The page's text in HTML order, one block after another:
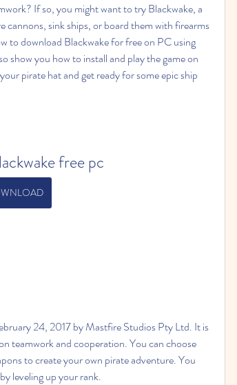
If so, you might want to try Blackwake, a
cannons, sink ships, or board them with firearms
to download Blackwake for free on PC using
show you how to install and play the game on
pirate hat and get ready for some epic ship
free pc
24, 2017 by Mastfire Studios Pty Ltd. It is
teamwork and cooperation. You can choose
to create your own pirate adventure. You
leveling up your rank.